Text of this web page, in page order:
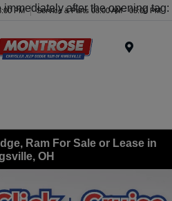
after the opening tag:
PM Service & Parts 08:00 AM - 05:00 PM
Ram For Sale or Lease in
OH